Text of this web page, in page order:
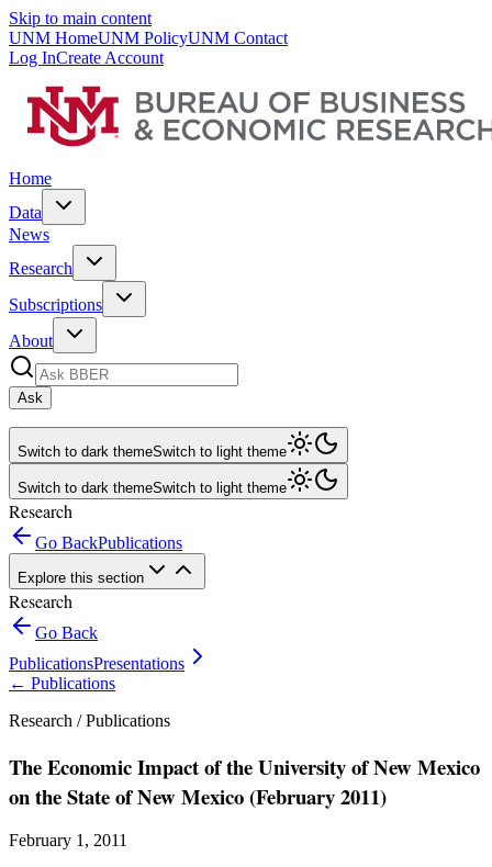
Skip to main content
UNM HomeUNM PolicyUNM Contact
Log InCreate Account
Home
Data
News
Research
Subscriptions
About
Ask
Switch to dark themeSwitch to light theme
Switch to dark themeSwitch to light theme
Research
Go BackPublications
Explore this section
Research
Go Back
PublicationsPresentations
← Publications
Research /Publications
The Economic Impact of the University of New Mexico
on the State of New Mexico (February 2011)
February 1, 2011